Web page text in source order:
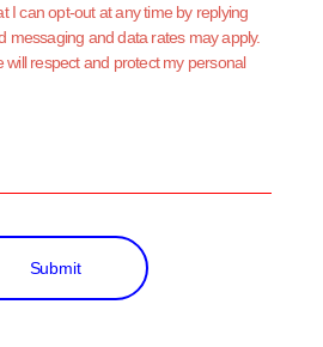
I can opt-out at any time by replying
messaging and data rates may apply.
will respect and protect my personal
Submit